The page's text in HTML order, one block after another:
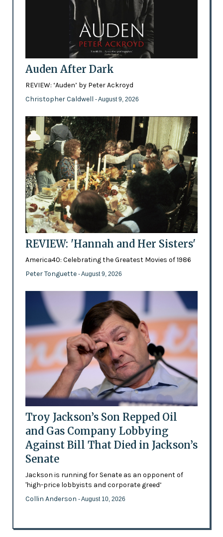
Auden After Dark
REVIEW: ‘Auden’ by Peter Ackroyd
Christopher Caldwell - August 9, 2026
REVIEW: 'Hannah and Her Sisters'
America40: Celebrating the Greatest Movies of 1986
Peter Tonguette - August 9, 2026
Troy Jackson’s Son Repped Oil
and Gas Company Lobbying
Against Bill That Died in Jackson’s
Senate
Jackson is running for Senate as an opponent of
'high-price lobbyists and corporate greed’
Collin Anderson - August 10, 2026